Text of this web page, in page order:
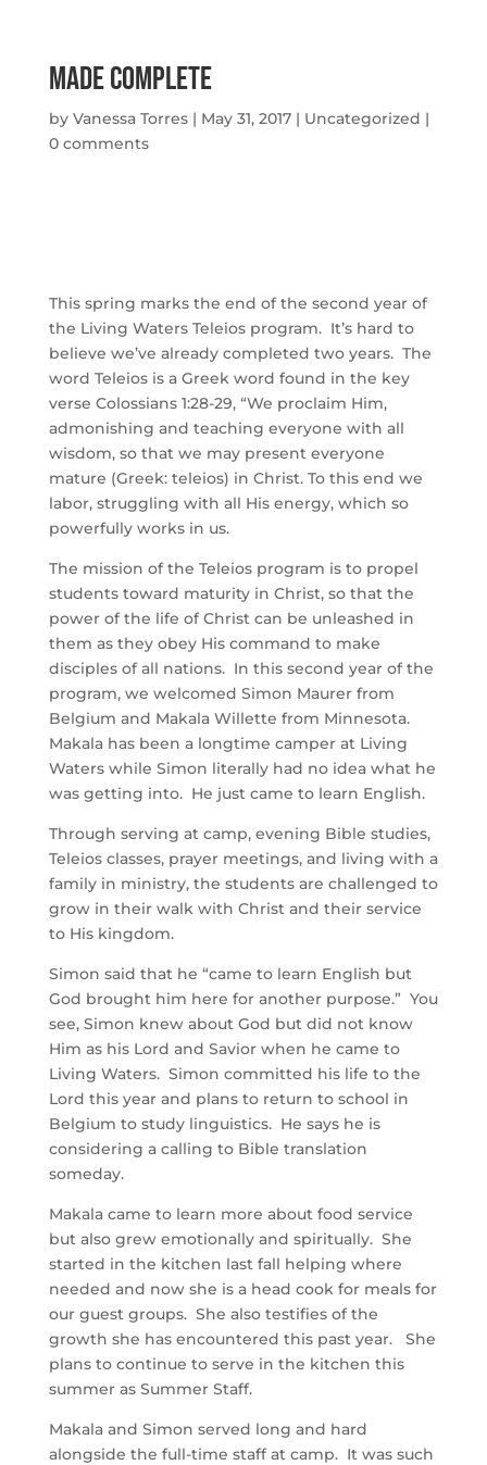
Made Complete
by Vanessa Torres| May 31, 2017| Uncategorized |
0 comments
This spring marks the end of the second year of
the Living Waters Teleios program. It’s hard to
believe we’ve already completed two years. The
word Teleios is a Greek word found in the key
verse Colossians 1:28-29, “We proclaim Him,
admonishing and teaching everyone with all
wisdom, so that we may present everyone
mature (Greek: teleios) in Christ. To this end we
labor, struggling with all His energy, which so
powerfully works in us.
The mission of the Teleios program is to propel
students toward maturity in Christ, so that the
power of the life of Christ can be unleashed in
them as they obey His command to make
disciples of all nations. In this second year of the
program, we welcomed Simon Maurer from
Belgium and Makala Willette from Minnesota.
Makala has been a longtime camper at Living
Waters while Simon literally had no idea what he
was getting into. He just came to learn English.
Through serving at camp, evening Bible studies,
Teleios classes, prayer meetings, and living with a
family in ministry, the students are challenged to
grow in their walk with Christ and their service
to His kingdom.
Simon said that he “came to learn English but
God brought him here for another purpose.” You
see, Simon knew about God but did not know
Him as his Lord and Savior when he came to
Living Waters. Simon committed his life to the
Lord this year and plans to return to school in
Belgium to study linguistics. He says he is
considering a calling to Bible translation
someday.
Makala came to learn more about food service
but also grew emotionally and spiritually. She
started in the kitchen last fall helping where
needed and now she is a head cook for meals for
our guest groups. She also testifies of the
growth she has encountered this past year. She
plans to continue to serve in the kitchen this
summer as Summer Staff.
Makala and Simon served long and hard
alongside the full-time staff at camp. It was such